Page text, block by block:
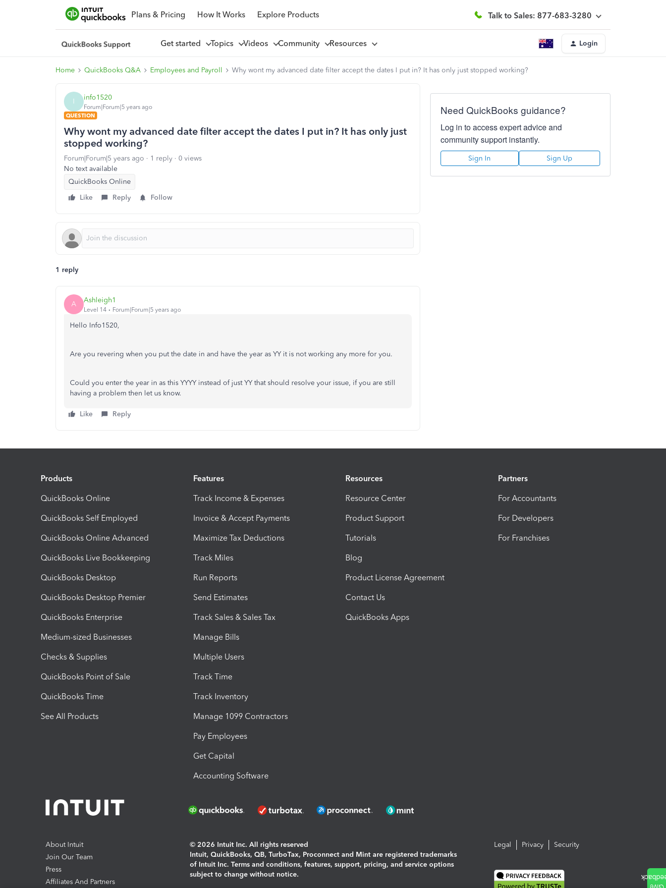
Plans & Pricing How It Works Explore Products Talk to Sales: 877-683-3280
Get started Topics Videos Community Resources Login
Home QuickBooks Q&A Employees and Payroll Why wont my advanced date filter accept the dates I put in? It has only just stopped working?
I info1520
Forum|Forum|5 years ago
QUESTION
Why wont my advanced date filter accept the dates I put in? It has only just
stopped working?
Forum|Forum|5 years ago 1 reply
0 views
No text available
QuickBooks Online
Like
Reply Follow
1 reply
A Ashleigh1
Level 14 Forum|Forum|5 years ago
Hello Info1520,
Are you revering when you put the date in and have the year as YY it is not working any more for you.
Could you enter the year in as this YYYY instead of just YY that should resolve your issue, if you are still
having a problem then let us know.
Like Reply
Need QuickBooks guidance?
Log in to access expert advice and
community support instantly.
Sign In Sign Up
Products
QuickBooks Online
QuickBooks Self Employed
QuickBooks Online Advanced
QuickBooks Live Bookkeeping
QuickBooks Desktop
QuickBooks Desktop Premier
QuickBooks Enterprise
Medium-sized Businesses
Checks & Supplies
QuickBooks Point of Sale
QuickBooks Time
See All Products
Features
Track Income & Expenses
Invoice & Accept Payments
Maximize Tax Deductions
Track Miles
Run Reports
Send Estimates
Track Sales & Sales Tax
Manage Bills
Multiple Users
Track Time
Track Inventory
Manage 1099 Contractors
Pay Employees
Get Capital
Accounting Software
Resources
Resource Center
Product Support
Tutorials
Blog
Product License Agreement
Contact Us
QuickBooks Apps
Partners
For Accountants
For Developers
For Franchises
About Intuit
Join Our Team
Press
Affiliates And Partners
© 2026 Intuit Inc. All rights reserved
Intuit, QuickBooks, QB, TurboTax, Proconnect and Mint are registered trademarks
of Intuit Inc. Terms and conditions, features, support, pricing, and service options
subject to change without notice.
Legal Privacy Security